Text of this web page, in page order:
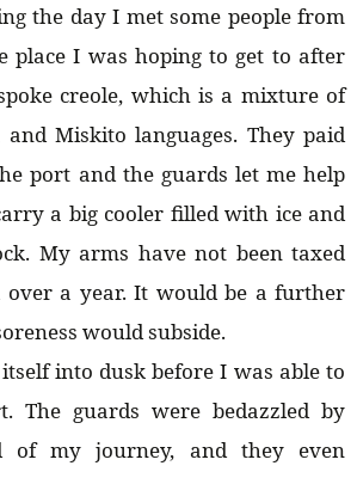
the day I met some people from
place I was hoping to get to after
creole, which is a mixture of
and Miskito languages. They paid
port and the guards let me help
a big cooler filled with ice and
My arms have not been taxed
a year. It would be a further
would subside.
into dusk before I was able to
The guards were bedazzled by
of my journey, and they even